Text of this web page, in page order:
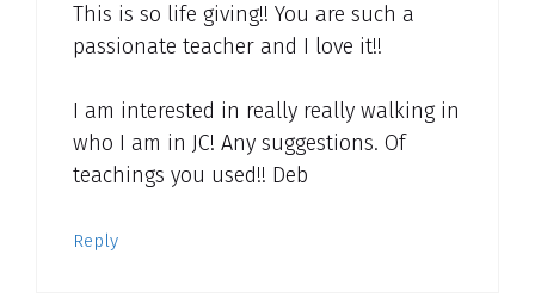
This is so life giving!! You are such a
passionate teacher and I love it!!
I am interested in really really walking in
who I am in JC! Any suggestions. Of
teachings you used!! Deb
Reply